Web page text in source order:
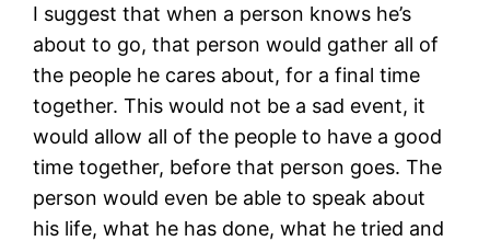
I suggest that when a person knows he’s
about to go, that person would gather all of
the people he cares about, for a final time
together. This would not be a sad event, it
would allow all of the people to have a good
time together, before that person goes. The
person would even be able to speak about
his life, what he has done, what he tried and